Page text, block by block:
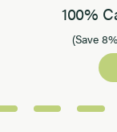
100%
(Save